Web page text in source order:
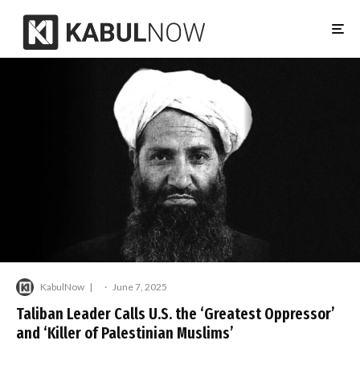
KabulNow · June 7, 2025
Taliban Leader Calls U.S. the ‘Greatest Oppressor’
and ‘Killer of Palestinian Muslims’